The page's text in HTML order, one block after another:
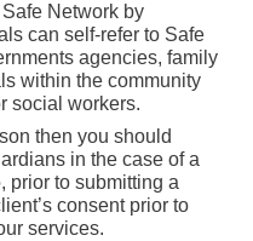
Network by
can self-refer to Safe
agencies, family
within the community
social workers.
then you should
in the case of a
prior to submitting a
consent prior to
services.